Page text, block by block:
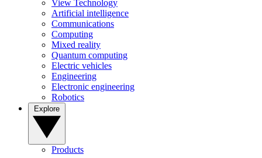
View Technology
Artificial intelligence
Communications
Computing
Mixed reality
Quantum computing
Electric vehicles
Engineering
Electronic engineering
Robotics
Products